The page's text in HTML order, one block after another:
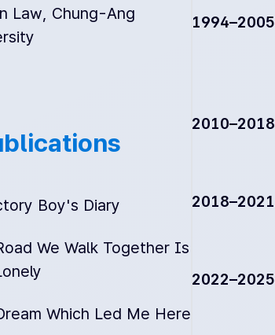
Law, Chung-Ang
Boy's Diary
We Walk Together Is
Which Led Me Here
1994–2005
2010–2018
2018–2021
2022–2025